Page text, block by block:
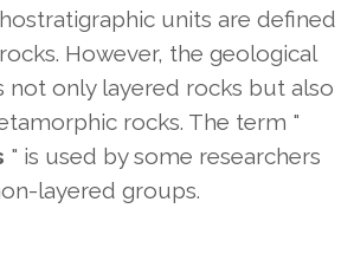
units are defined
However, the geological
not only layered rocks but also
rocks. The term "
" is used by some researchers
layered groups.